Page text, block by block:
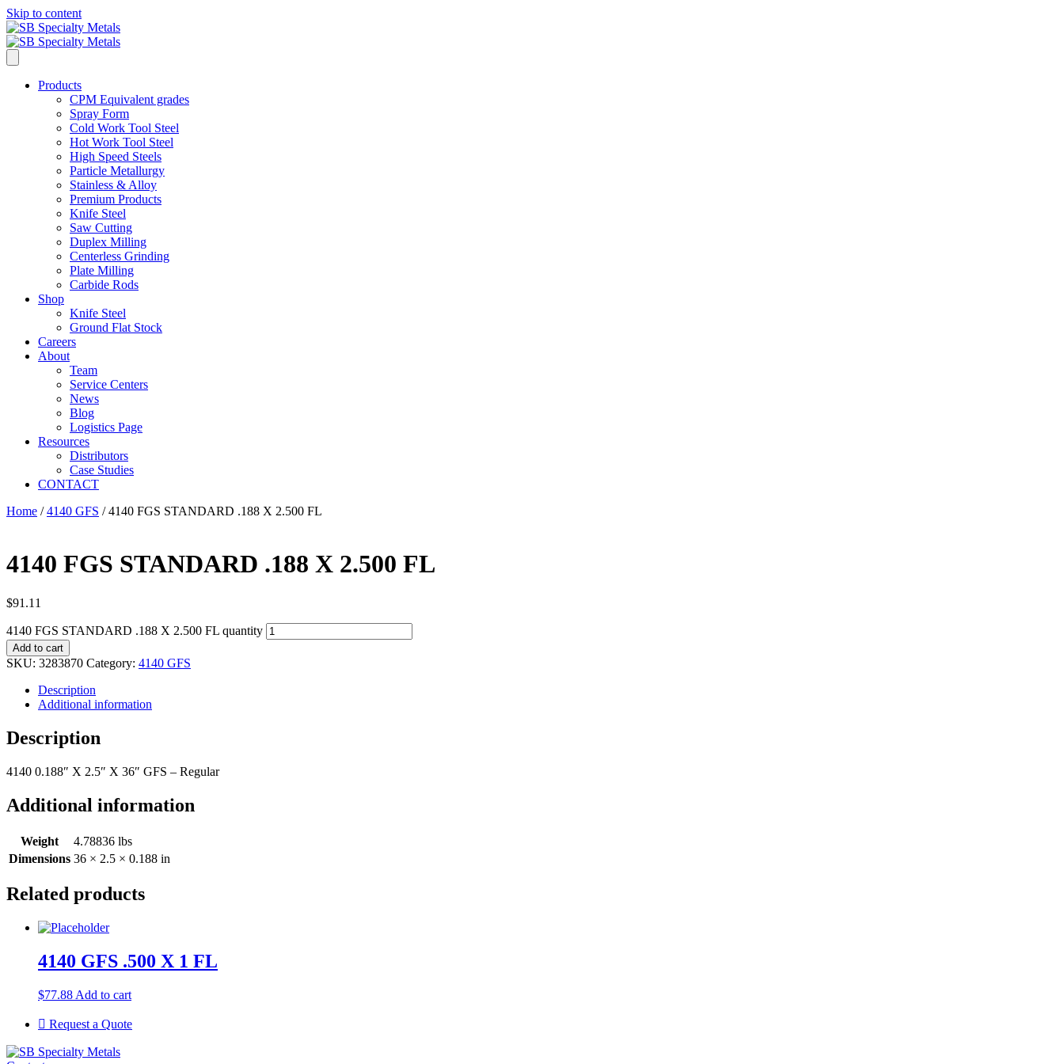
Skip to content
Products
CPM Equivalent grades
Spray Form
Cold Work Tool Steel
Hot Work Tool Steel
High Speed Steels
Particle Metallurgy
Stainless & Alloy
Premium Products
Knife Steel
Saw Cutting
Duplex Milling
Centerless Grinding
Plate Milling
Carbide Rods
Shop
Knife Steel
Ground Flat Stock
Careers
About
Team
Service Centers
News
Blog
Logistics Page
Resources
Distributors
Case Studies
CONTACT
Home /4140 GFS / 4140 FGS STANDARD .188 X 2.500 FL
4140 FGS STANDARD .188 X 2.500 FL
$91.11
4140 FGS STANDARD .188 X 2.500 FL quantity
Add to cart
SKU: 3283870 Category: 4140 GFS
Description
Additional information
Description
4140 0.188″ X 2.5″ X 36″ GFS – Regular
Additional information
Weight
4.78836 lbs
Dimensions 36 × 2.5 × 0.188 in
Related products
4140 GFS .500 X 1 FL
$77.88 Add to cart
Request a Quote